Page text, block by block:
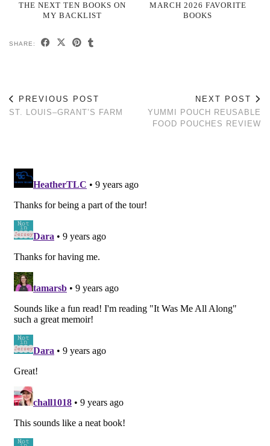
THE NEXT TEN BOOKS ON
MY BACKLIST
MARCH 2026 FAVORITE
BOOKS
SHARE:
PREVIOUS POST
ST. LOUIS–GRANT’S FARM
NEXT POST
YUMMI POUCH REUSABLE
FOOD POUCHES REVIEW